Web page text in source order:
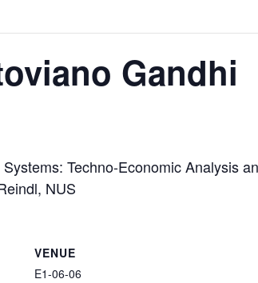
Gandhi
Techno-Economic Analysis
NUS
VENUE
E1-06-06